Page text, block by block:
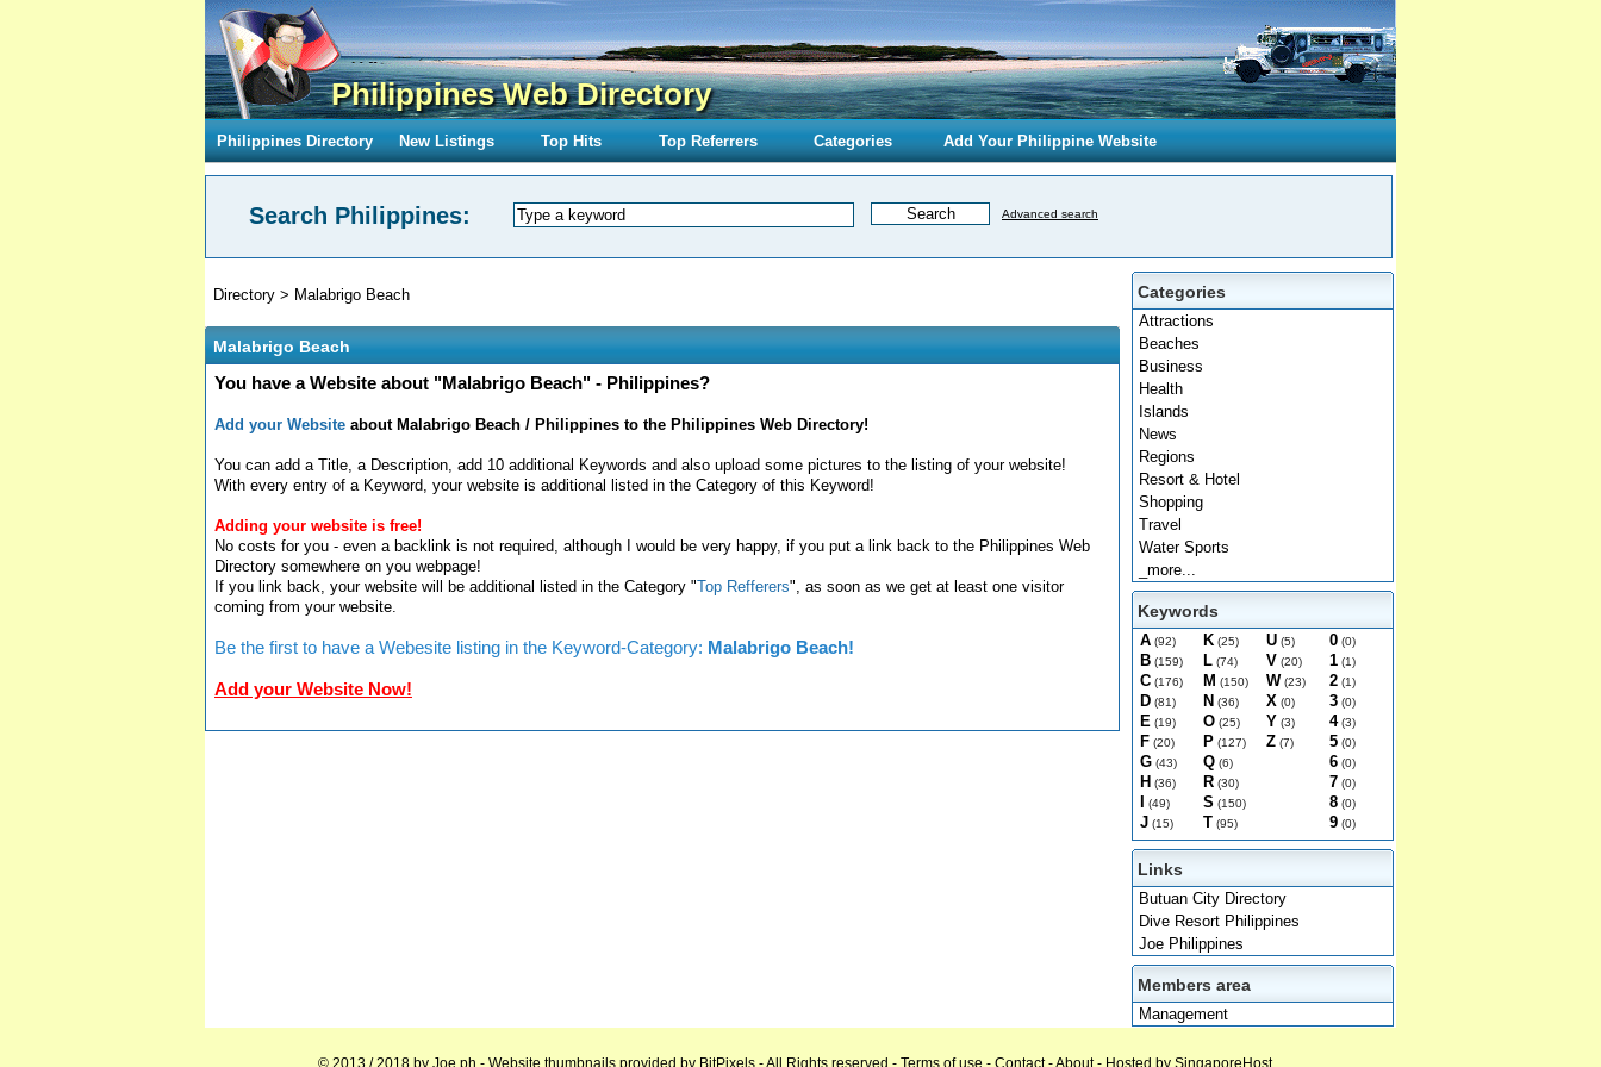
Philippines Web Directory
Philippines Directory New Listings Top Hits Top Referrers Categories Add Your Philippine Website
Search Philippines: Advanced search
Categories
Attractions
Beaches
Business
Health
Islands
News
Regions
Resort & Hotel
Shopping
Travel
Water Sports
_more...
Keywords
A (92)
B (159)
C (176)
D (81)
E (19)
F (20)
G (43)
H (36)
(49)
J (15)
K (25)
L (74)
M (150)
N (36)
O (25)
P (127)
Q (6)
R (30)
S (150)
T (95)
U (5)
V (20)
W (23)
X (0)
Y (3)
Z (7)
0 (0)
1 (1)
2 (1)
3 (0)
4(3)
5 (0)
6 (0)
7 (0)
8 (0)
9 (0)
Links
Butuan City Directory
Dive Resort Philippines
Joe Philippines
Members area
Management
Directory > Malabrigo Beach
Malabrigo Beach
You have a Website about "Malabrigo Beach" - Philippines?
Add your Website about Malabrigo Beach / Philippines to the Philippines Web Directory!
You can add a Title, a Description, add 10 additional Keywords and also upload some pictures to the listing of your website!
With every entry of a Keyword, your website is additional listed in the Category of this Keyword!
Adding your website is free!
No costs for you - even a backlink is not required, although I would be very happy, if you put a link back to the Philippines Web
Directory somewhere on you webpage!
If you link back, your website will be additional listed in the Category "Top Refferers", as soon as we get at least one visitor
coming from your website.
Be the first to have a Webesite listing in the Keyword-Category: Malabrigo Beach!
Add your Website Now!
© 2013 / 2018 by Joe.ph - Website thumbnails provided by BitPixels - All Rights reserved - Terms of use - Contact-About- Hosted by SingaporeHost